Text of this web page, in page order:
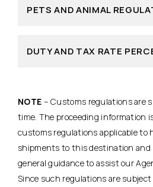
PETS AND ANIMAL
DUTY AND TAX RATE
NOTE – Customs regulations are
time. The proceeding information
customs regulations applicable to
shipments to this destination and
general guidance to assist our
Since such regulations are